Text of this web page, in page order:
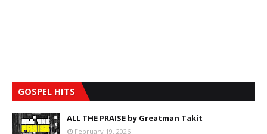
GOSPEL HITS
ALL THE PRAISE by Greatman Takit
February 19, 2026